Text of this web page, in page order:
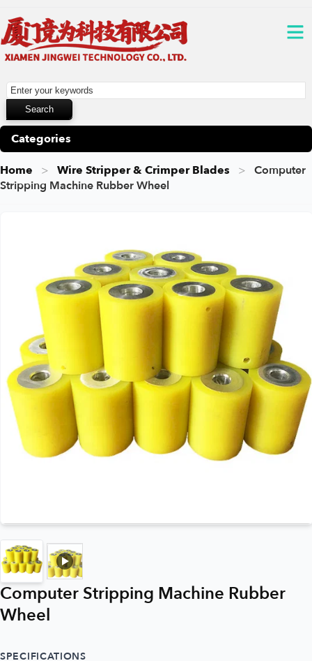
Categories
Home Wire Stripper & Crimper Blades
Computer
Stripping Machine Rubber Wheel
Computer Stripping Machine Rubber
Wheel
SPECIFICATIONS